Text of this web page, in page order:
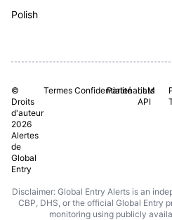
Polish
©
Droits
d'auteur
2026
Alertes
de
Global
Entry
Termes Confidentialité
Partenariats
LLM
API
Disclaimer: Global Entry Alerts is an
CBP, DHS, or the official Global Entry
monitoring using publicly